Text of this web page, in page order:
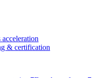
acceleration
& certification